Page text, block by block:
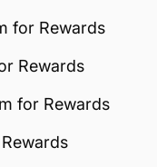
for Rewards
Rewards
for Rewards